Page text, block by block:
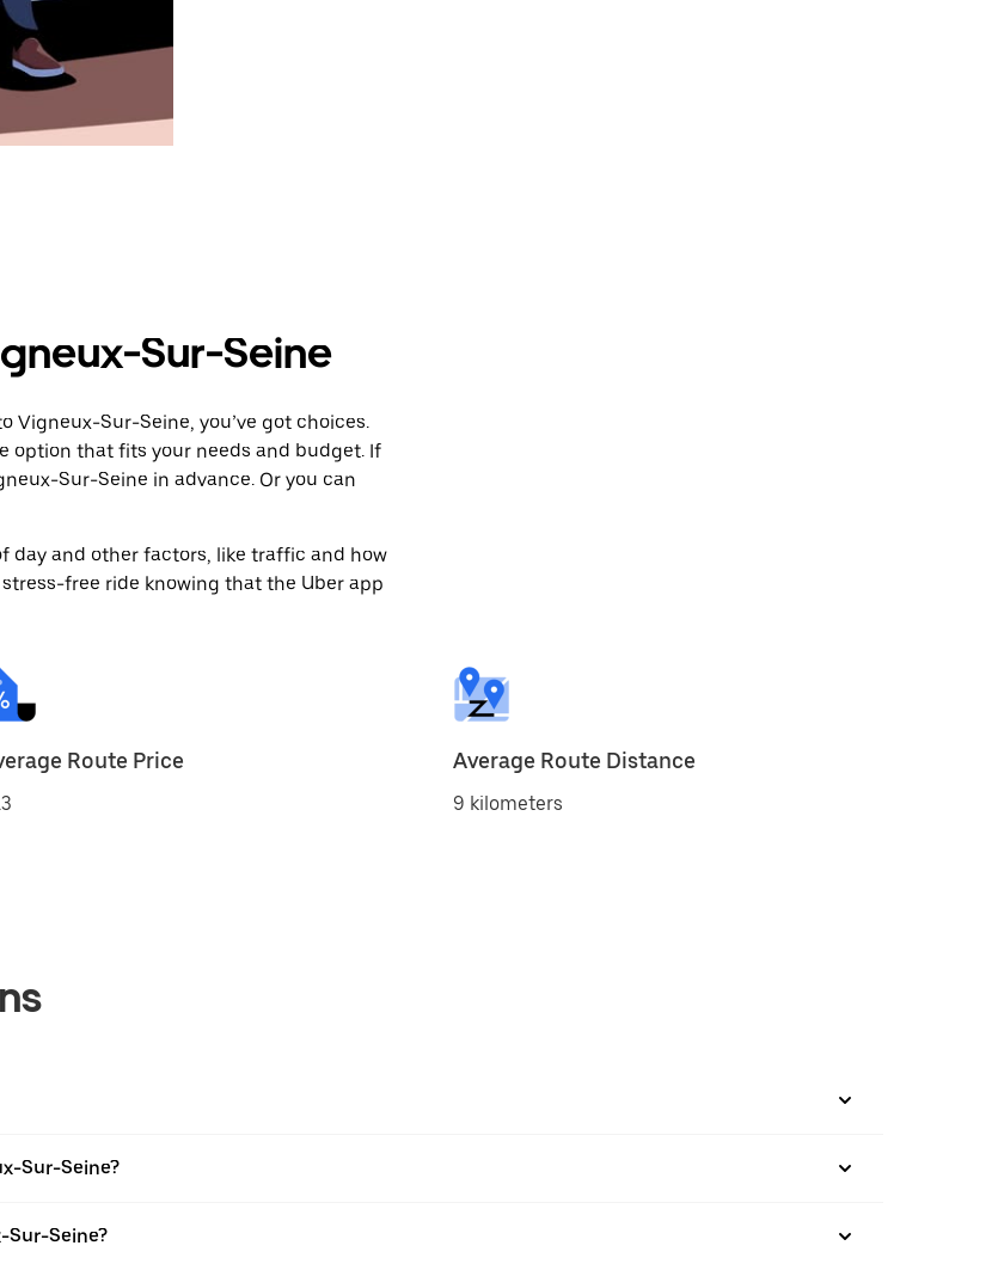
Sur-Seine
Vigneux-Sur-Seine, you’ve got choices.
option that fits your needs and budget. If
Sur-Seine in advance. Or you can
day and other factors, like traffic and how
free ride knowing that the Uber app
Route Price Average Route Distance
9 kilometers
Sur-Seine?
Seine?